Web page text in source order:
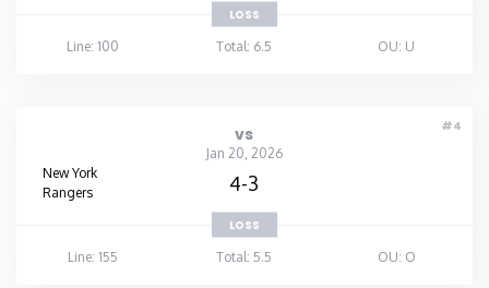
LOSS
Line: 100
Total: 6.5 OU: U
#4
vs
Jan 20, 2026
New York
Rangers
4-3
LOSS
Line: 155
Total: 5.5 OU: O